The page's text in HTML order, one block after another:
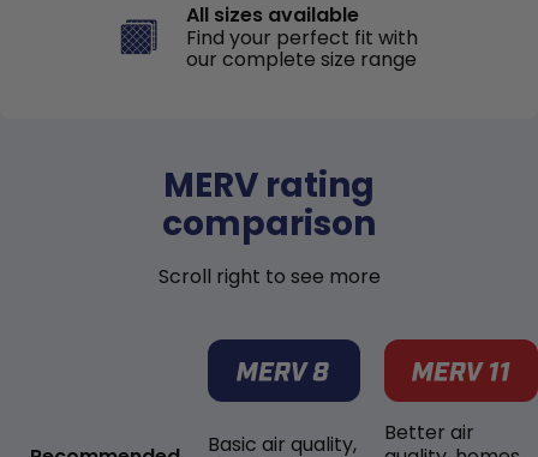
All sizes available
Find your perfect fit with
our complete size range
MERV rating
comparison
Scroll right to see more
Basic air quality,
Better air